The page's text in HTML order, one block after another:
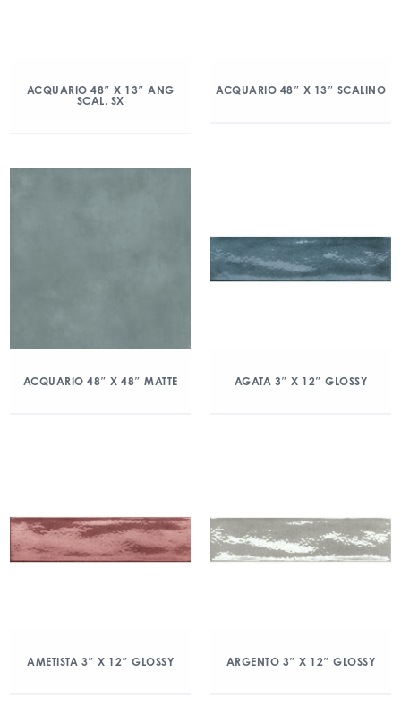
ACQUARIO 48″ X 13″ ANG
SCAL. SX
ACQUARIO 48″ X 13″ SCALINO
ACQUARIO 48″ X 48″ MATTE AGATA 3″ X 12″ GLOSSY
AMETISTA 3″ X 12″ GLOSSY ARGENTO 3″ X 12″ GLOSSY